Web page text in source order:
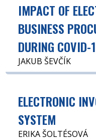
IMPACT OF
BUSINESS
DURING COVID-
JAKUB ŠEVČÍK
ELECTRONIC
SYSTEM
ERIKA ŠOLTÉSOVÁ